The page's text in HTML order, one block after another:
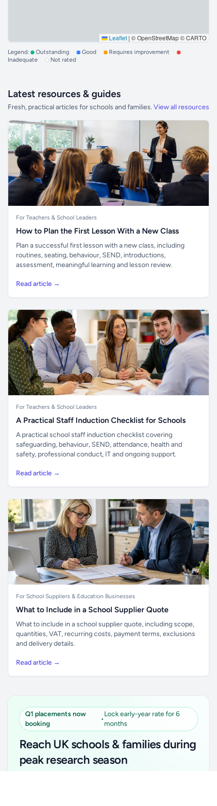
Leaflet | © OpenStreetMap © CARTO
Legend: Outstanding Good
Requires improvement
Inadequate
Not rated
Latest resources & guides
Fresh, practical articles for schools and families. View all resources
For Teachers & School Leaders
How to Plan the First Lesson With a New Class
Plan a successful first lesson with a new class, including
routines, seating, behaviour, SEND, introductions,
assessment, meaningful learning and lesson review.
Read article →
For Teachers & School Leaders
A Practical Staff Induction Checklist for Schools
A practical school staff induction checklist covering
safeguarding, behaviour, SEND, attendance, health and
safety, professional conduct, IT and ongoing support.
Read article →
For School Suppliers & Education Businesses
What to Include in a School Supplier Quote
What to include in a school supplier quote, including scope,
quantities, VAT, recurring costs, payment terms, exclusions
and delivery details.
Read article →
Q1 placements now
booking
•
Lock early-year rate for 6
months
Reach UK schools & families during
peak research season